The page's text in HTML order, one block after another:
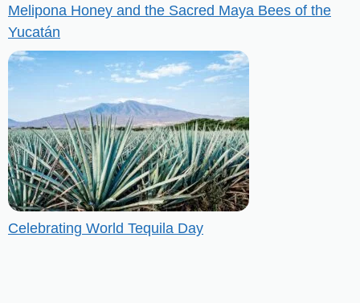
Melipona Honey and the Sacred Maya Bees of the
Yucatán
Celebrating World Tequila Day